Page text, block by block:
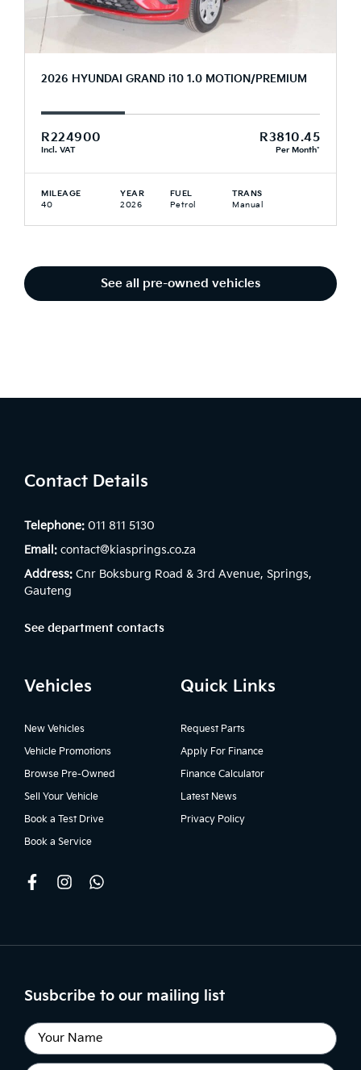
2026 HYUNDAI GRAND i10 1.0 MOTION/PREMIUM
R224900
Incl. VAT
R3810.45
Per Month*
MILEAGE
40
YEAR
2026
FUEL
Petrol
TRANS
Manual
See all pre-owned vehicles
Contact Details
Telephone: 011 811 5130
Email: contact@kiasprings.co.za
Address: Cnr Boksburg Road & 3rd Avenue, Springs,
Gauteng
See department contacts
Vehicles
New Vehicles
Vehicle Promotions
Browse Pre-Owned
Sell Your Vehicle
Book a Test Drive
Book a Service
Quick Links
Request Parts
Apply For Finance
Finance Calculator
Latest News
Privacy Policy
Susbcribe to our mailing list